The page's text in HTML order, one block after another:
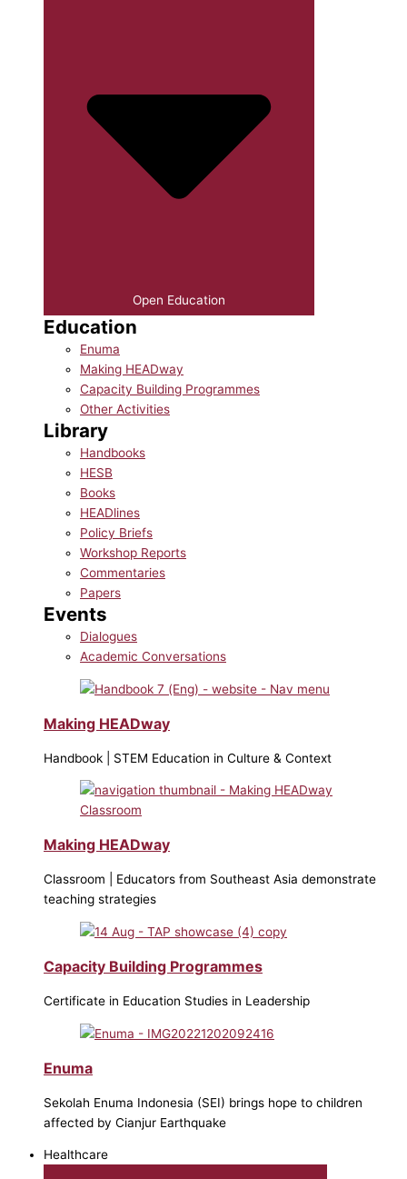
Open Education
Education
Enuma
Making HEADway
Capacity Building Programmes
Other Activities
Library
Handbooks
HESB
Books
HEADlines
Policy Briefs
Workshop Reports
Commentaries
Papers
Events
Dialogues
Academic Conversations
Making HEADway
Handbook | STEM Education in Culture & Context
Making HEADway
Classroom | Educators from Southeast Asia demonstrate
teaching strategies
Capacity Building Programmes
Certificate in Education Studies in Leadership
Enuma
Sekolah Enuma Indonesia (SEI) brings hope to children
affected by Cianjur Earthquake
Healthcare